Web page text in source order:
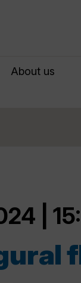
About us
|